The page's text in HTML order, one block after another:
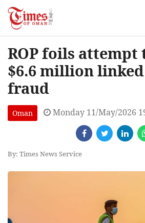
ROP foils
$6.6 million
fraud
Oman Monday 11/May/2026
By: Times News Service